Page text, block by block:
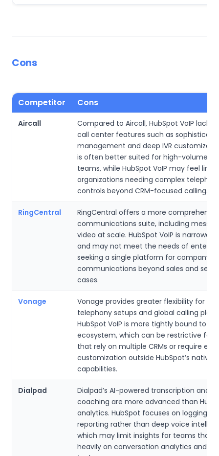
Cons
Competitor Cons
Aircall
Compared to Aircall, HubSpot VoIP lacks
call center features such as
management and deep IVR
is often better suited for high-volume
teams, while HubSpot VoIP may feel
organizations needing complex
controls beyond CRM-focused calling.
RingCentral
RingCentral offers a more
communications suite, including
video at scale. HubSpot VoIP is narrower
and may not meet the needs of
seeking a single platform for company-
communications beyond sales and
cases.
Vonage
Vonage provides greater flexibility for
telephony setups and global calling
HubSpot VoIP is more tightly bound to
ecosystem, which can be restrictive for
that rely on multiple CRMs or require
customization outside HubSpot’s native
capabilities.
Dialpad
Dialpad’s AI-powered transcription and
coaching are more advanced than
analytics. HubSpot focuses on logging
reporting rather than deep voice
which may limit insights for teams that
heavily on conversation analytics and